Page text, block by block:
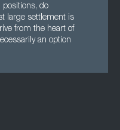
positions, do
large settlement is
from the heart of
an option